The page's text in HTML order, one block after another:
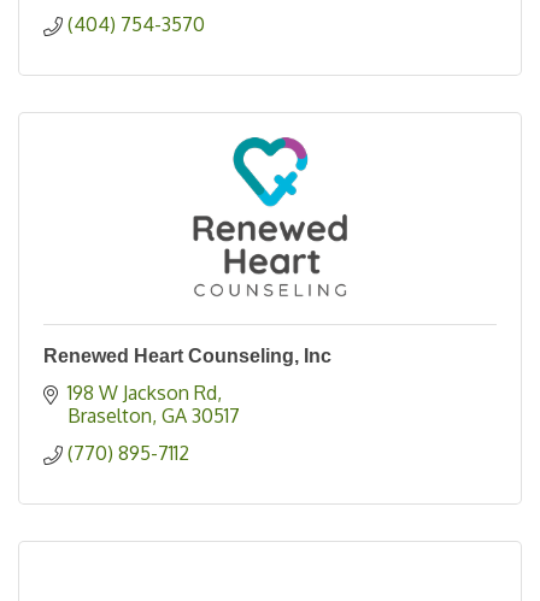
(404) 754-3570
Renewed Heart Counseling, Inc
198 W Jackson Rd
Braselton GA 30517
(770) 895-7112